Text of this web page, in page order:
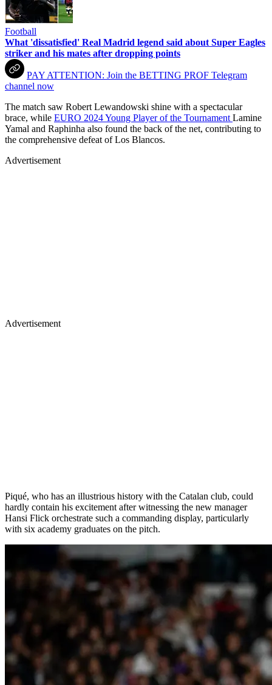
Football
What 'dissatisfied' Real Madrid legend said about Super Eagles
striker and his mates after dropping points
PAY ATTENTION: Join the BETTING PROF Telegram
channel now
The match saw Robert Lewandowski shine with a spectacular
brace, while EURO 2024 Young Player of the Tournament Lamine
Yamal and Raphinha also found the back of the net, contributing to
the comprehensive defeat of Los Blancos.
Advertisement
Advertisement
Piqué, who has an illustrious history with the Catalan club, could
hardly contain his excitement after witnessing the new manager
Hansi Flick orchestrate such a commanding display, particularly
with six academy graduates on the pitch.